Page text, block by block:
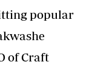
popular
of Craft